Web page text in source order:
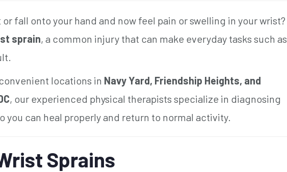
fall onto your hand and now feel pain or swelling in your wrist?
sprain, a common injury that can make everyday tasks such as
locations in Navy Yard, Friendship Heights, and
, our experienced physical therapists specialize in diagnosing
you can heal properly and return to normal activity.
Sprains